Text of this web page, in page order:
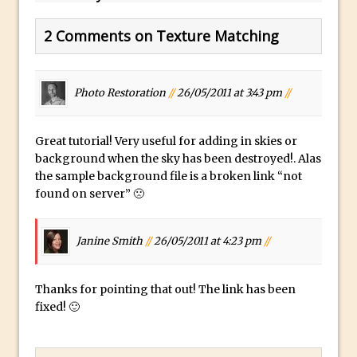
Using The Lens Flare Filter in Photoshop
Transform a Photo into an Illustration
Adding Rim Light with Photoshop
Photoshop Mix
How to Make a Cinemagraph in
Photoshop
Quick Tip : Font Preview Sizes in
How to Reduce Shadows and Highlights
2 Comments on Texture Matching
Photo Restoration //26/05/2011 at 3:43 pm //
Great tutorial! Very useful for adding in skies or
background when the sky has been destroyed!. Alas
the sample background file is a broken link “not
found on server” 🙁
Janine Smith //26/05/2011 at 4:23 pm //
Thanks for pointing that out! The link has been
fixed! 🙂